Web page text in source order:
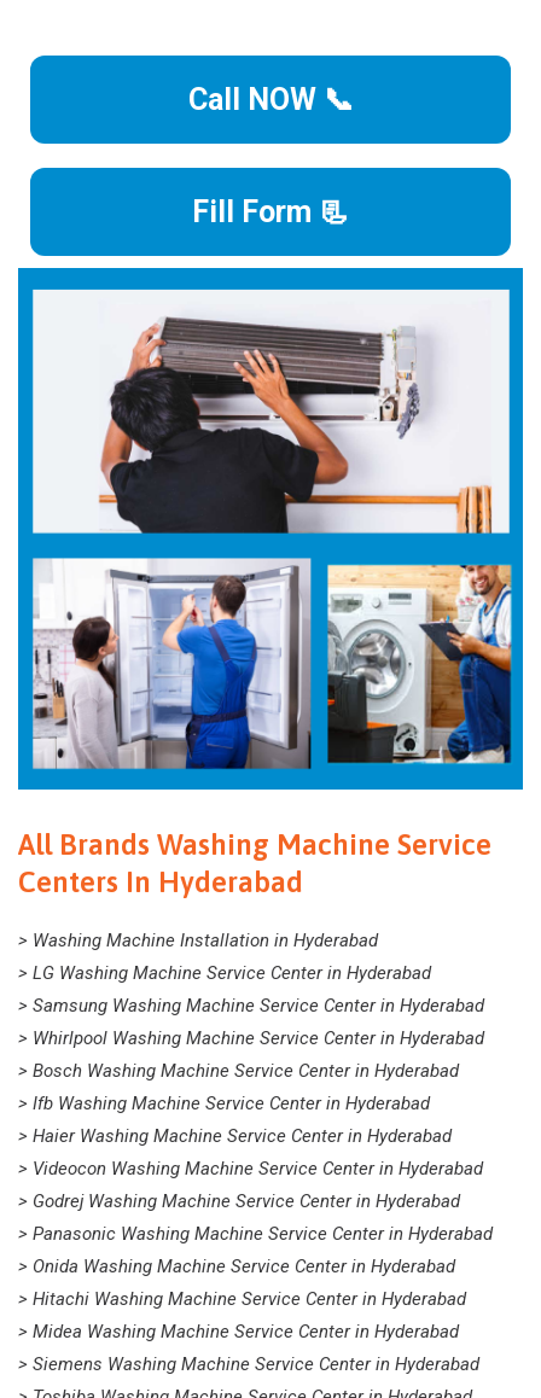
Call NOW 📞
Fill Form 📃
All Brands Washing Machine Service
Centers In Hyderabad
> Washing Machine Installation in Hyderabad
> LG Washing Machine Service Center in Hyderabad
> Samsung Washing Machine Service Center in Hyderabad
> Whirlpool Washing Machine Service Center in Hyderabad
> Bosch Washing Machine Service Center in Hyderabad
> Ifb Washing Machine Service Center in Hyderabad
> Haier Washing Machine Service Center in Hyderabad
> Videocon Washing Machine Service Center in Hyderabad
> Godrej Washing Machine Service Center in Hyderabad
> Panasonic Washing Machine Service Center in Hyderabad
> Onida Washing Machine Service Center in Hyderabad
> Hitachi Washing Machine Service Center in Hyderabad
> Midea Washing Machine Service Center in Hyderabad
> Siemens Washing Machine Service Center in Hyderabad